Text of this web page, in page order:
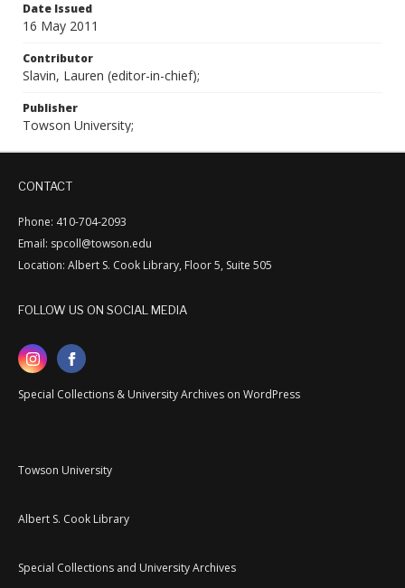
Date Issued
16 May 2011
Contributor
Slavin, Lauren (editor-in-chief);
Publisher
Towson University;
CONTACT
Phone: 410-704-2093
Email: spcoll@towson.edu
Location: Albert S. Cook Library, Floor 5, Suite 505
FOLLOW US ON SOCIAL MEDIA
Special Collections & University Archives on WordPress
Towson University
Albert S. Cook Library
Special Collections and University Archives